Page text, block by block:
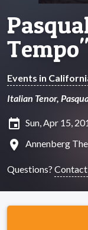
Events in
Italian Tenor,
insert_invitation Sun, Apr 15,
location_on Annenberg
Questions?